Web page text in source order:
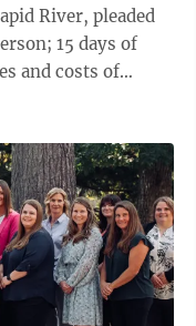
15 days of
and costs of
days of
time served; fines,
James
no contest to two